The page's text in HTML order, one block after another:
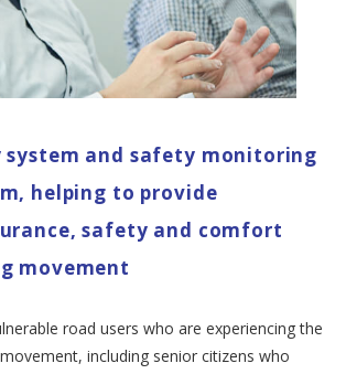
system and safety monitoring
helping to provide
safety and comfort
movement
road users who are experiencing the
including senior citizens who